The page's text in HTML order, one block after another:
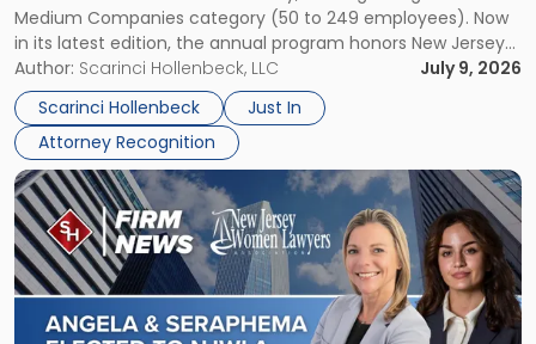
Medium Companies category (50 to 249 employees). Now
in its latest edition, the annual program honors New Jersey
organizations that go beyond the paycheck to invest in
their employees’ growth and quality of life. […]
Author: Scarinci Hollenbeck, LLC
July 9, 2026
Scarinci Hollenbeck
Just In
Attorney Recognition
in
New
Jersey
by
NJBIZ"
Link
to
post
with
title
-
"Angela